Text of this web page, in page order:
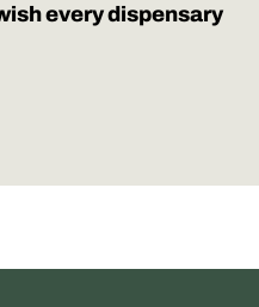
every dispensary